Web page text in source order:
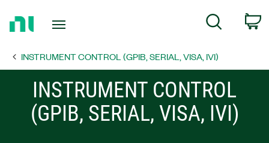
Page
Search
INSTRUMENT CONTROL (GPIB, SERIAL, VISA, IVI)
INSTRUMENT CONTROL
(GPIB, SERIAL, VISA, IVI)